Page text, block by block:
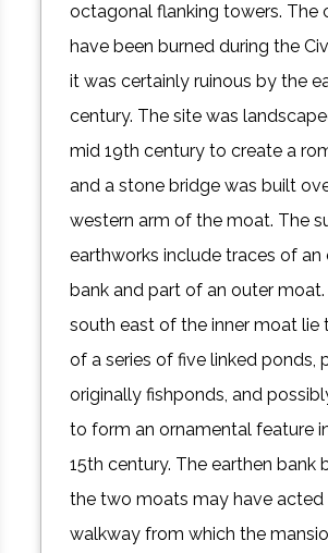
octagonal flanking towers. The
have been burned during the
it was certainly ruinous by the
century. The site was
mid 19th century to create a
and a stone bridge was built
western arm of the moat. The
earthworks include traces of an
bank and part of an outer
south east of the inner moat lie
of a series of five linked ponds,
originally fishponds, and
to form an ornamental feature
15th century. The earthen bank
the two moats may have acted
walkway from which the